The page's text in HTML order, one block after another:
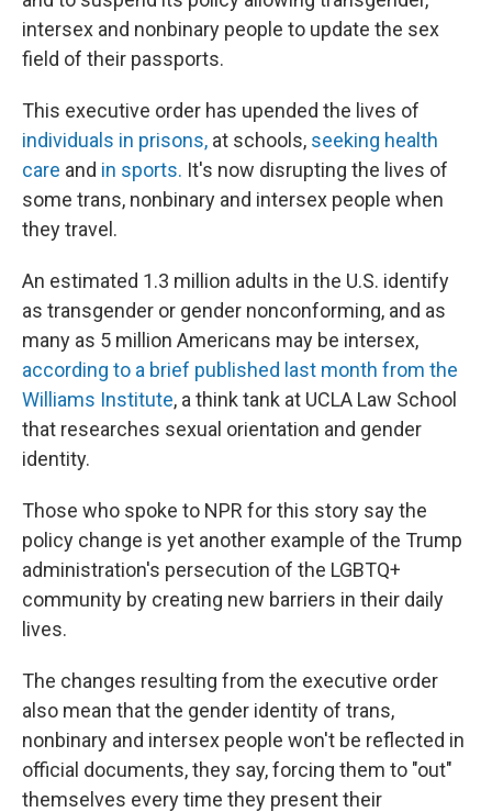
intersex and nonbinary people to update the sex
field of their passports.
This executive order has upended the lives of
individuals in prisons, at schools, seeking health
care and in sports. It's now disrupting the lives of
some trans, nonbinary and intersex people when
they travel.
An estimated 1.3 million adults in the U.S. identify
as transgender or gender nonconforming, and as
many as 5 million Americans may be intersex,
according to a brief published last month from the
Williams Institute, a think tank at UCLA Law School
that researches sexual orientation and gender
identity.
Those who spoke to NPR for this story say the
policy change is yet another example of the Trump
administration's persecution of the LGBTQ+
community by creating new barriers in their daily
lives.
The changes resulting from the executive order
also mean that the gender identity of trans,
nonbinary and intersex people won't be reflected in
official documents, they say, forcing them to "out"
themselves every time they present their